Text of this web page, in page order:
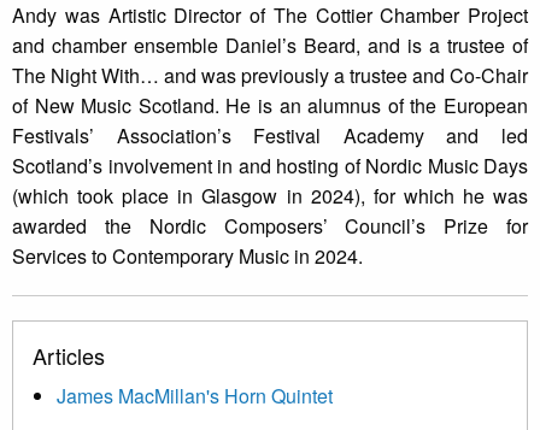
Andy was Artistic Director of The Cottier Chamber Project
and chamber ensemble Daniel’s Beard, and is a trustee of
The Night With… and was previously a trustee and Co-Chair
of New Music Scotland. He is an alumnus of the European
Festivals’ Association’s Festival Academy and led
Scotland’s involvement in and hosting of Nordic Music Days
(which took place in Glasgow in 2024), for which he was
awarded the Nordic Composers’ Council’s Prize for
Services to Contemporary Music in 2024.
Articles
James MacMillan's Horn Quintet